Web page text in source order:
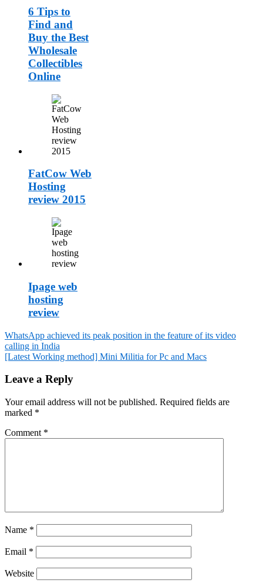
6 Tips to
Find and
Buy the Best
Wholesale
Collectibles
Online
FatCow Web
Hosting
review 2015
Ipage web
hosting
review
Post
navigation
WhatsApp achieved its peak position in the feature of its video
calling in India
[Latest Working method] Mini Militia for Pc and Macs
Leave a Reply
Your email address will not be published. Required fields are
marked *
Comment *
Name *
Email *
Website